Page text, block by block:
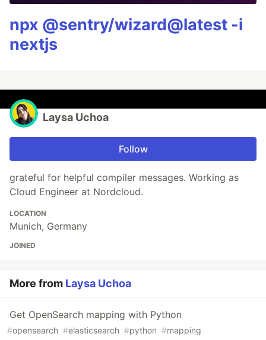
npx @sentry/wizard@latest -i
nextjs
Laysa Uchoa
Follow
grateful for helpful compiler messages. Working as
Cloud Engineer at Nordcloud.
LOCATION
Munich, Germany
JOINED
More from Laysa Uchoa
Get OpenSearch mapping with Python
#opensearch #elasticsearch #python #mapping